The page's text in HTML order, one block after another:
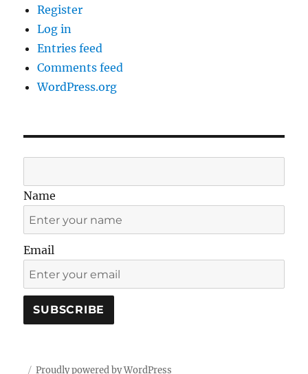
Register
Log in
Entries feed
Comments feed
WordPress.org
Name
Email
Proudly powered by WordPress